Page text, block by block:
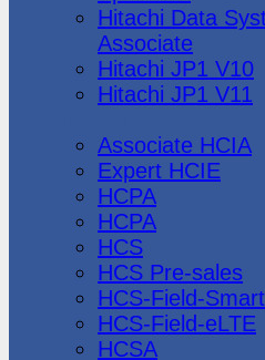
Hitachi Data
Associate
Hitachi JP1 V10
Hitachi JP1 V11
Associate HCIA
Expert HCIE
HCPA
HCPA
HCS
HCS Pre-sales
HCS-Field-
HCS-Field-eLTE
HCSA